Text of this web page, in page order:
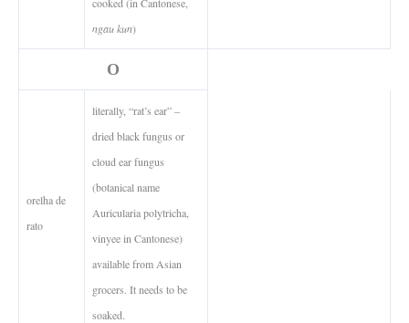
ngau kun)
O
orelha de
rato
literally, “rat’s ear” –
dried black fungus or
cloud ear fungus
(botanical name
Auricularia polytricha,
vinyee in Cantonese)
available from Asian
grocers. It needs to be
soaked.